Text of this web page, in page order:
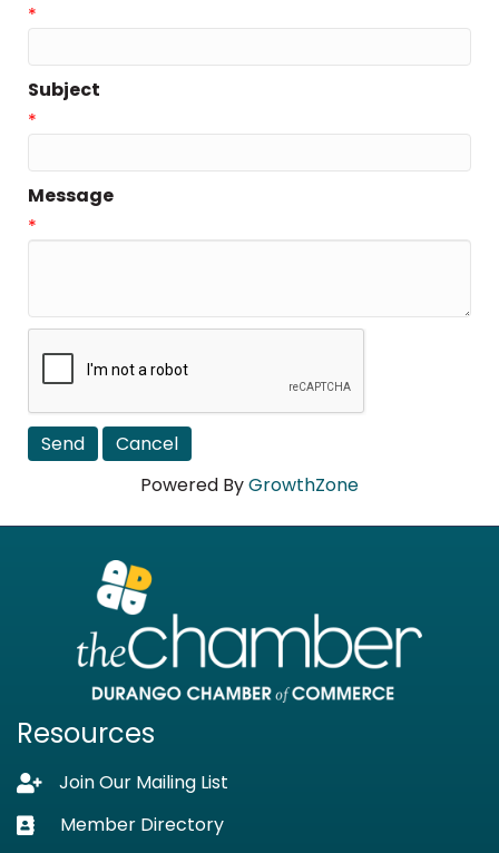
*
Subject
*
Message
*
Powered ByGrowthZone
Resources
Lock iconJoin Our Mailing List
Business card icon
Member Directory